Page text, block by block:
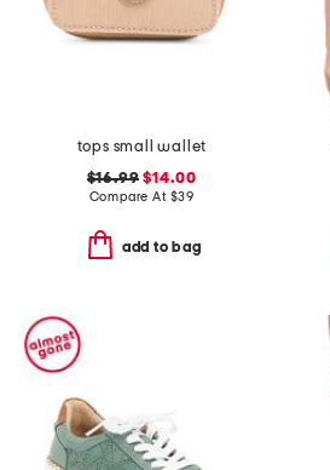
tops small wallet
$16.99 $14.00
Compare At $39
add to bag